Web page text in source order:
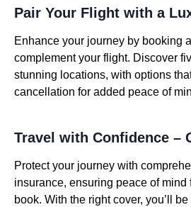
Pair Your Flight with a
Enhance your journey by booking
complement your flight. Discover
stunning locations, with options
cancellation for added peace of
Travel with Confidence –
Protect your journey with
insurance, ensuring peace of mind
book. With the right cover, you’ll